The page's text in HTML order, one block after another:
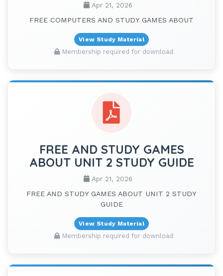
Apr 21, 2026
FREE COMPUTERS AND STUDY GAMES ABOUT
View Study Material
Membership required for download
FREE AND STUDY GAMES
ABOUT UNIT 2 STUDY GUIDE
Apr 21, 2026
FREE AND STUDY GAMES ABOUT UNIT 2 STUDY
GUIDE
View Study Material
Membership required for download